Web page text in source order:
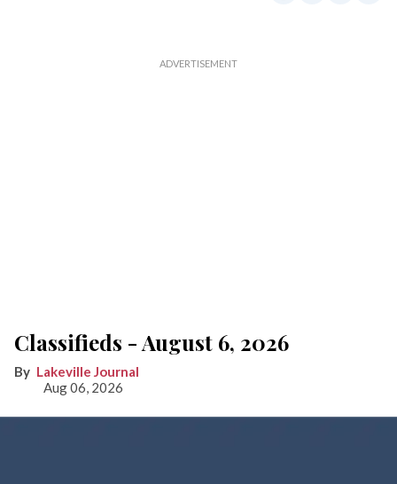
Classifieds - August 6, 2026
Lakeville Journal
Aug 06, 2026